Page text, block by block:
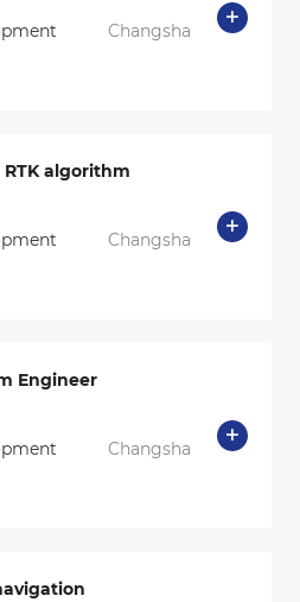
Changsha
algorithm
Changsha
Engineer
Changsha